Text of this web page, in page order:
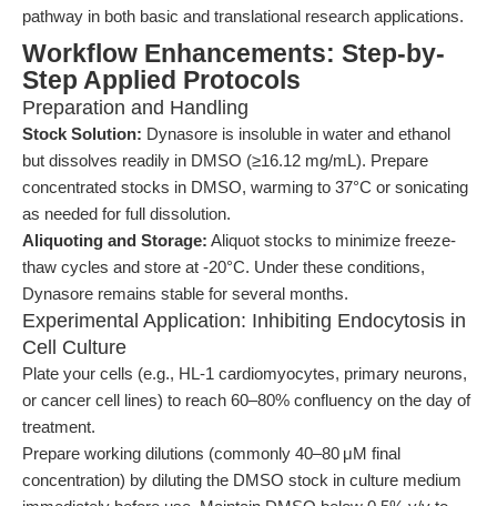
pathway in both basic and translational research applications.
Workflow Enhancements: Step-by-
Step Applied Protocols
Preparation and Handling
Stock Solution: Dynasore is insoluble in water and ethanol
but dissolves readily in DMSO (≥16.12 mg/mL). Prepare
concentrated stocks in DMSO, warming to 37°C or sonicating
as needed for full dissolution.
Aliquoting and Storage: Aliquot stocks to minimize freeze-
thaw cycles and store at -20°C. Under these conditions,
Dynasore remains stable for several months.
Experimental Application: Inhibiting Endocytosis in
Cell Culture
Plate your cells (e.g., HL-1 cardiomyocytes, primary neurons,
or cancer cell lines) to reach 60–80% confluency on the day of
treatment.
Prepare working dilutions (commonly 40–80 μM final
concentration) by diluting the DMSO stock in culture medium